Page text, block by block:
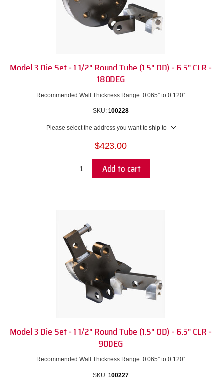
Model 3 Die Set - 1 1/2" Round Tube (1.5" OD) - 6.5" CLR -
180DEG
Recommended Wall Thickness Range: 0.065” to 0.120”
SKU: 100228
Please select the address you want to ship to
$423.00
Add to cart
Model 3 Die Set - 1 1/2" Round Tube (1.5" OD) - 6.5" CLR -
90DEG
Recommended Wall Thickness Range: 0.065” to 0.120”
SKU: 100227